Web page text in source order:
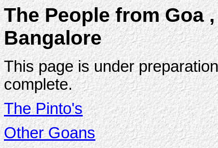
The People from Goa
Bangalore
This page is under
complete.
The Pinto's
Other Goans